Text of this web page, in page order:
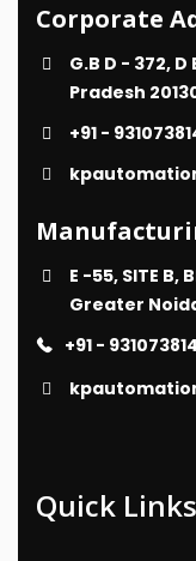
Corporate
G.B D - 372,
Pradesh
+91 -
E -55, SITE B,
Greater
+91 -
Quick Links